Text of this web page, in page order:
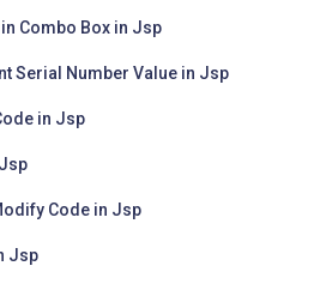
Combo Box in Jsp
Serial Number Value in Jsp
in Jsp
Code in Jsp
Jsp